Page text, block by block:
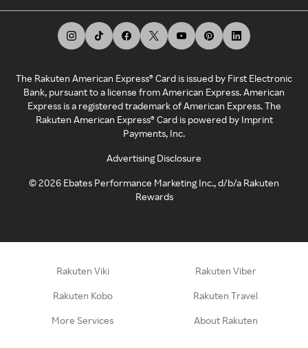
The Rakuten American Express® Card is issued by First Electronic
Bank, pursuant to a license from American Express. American
Express is a registered trademark of American Express. The
Rakuten American Express® Card is powered by Imprint
Payments, Inc.
Advertising Disclosure
©2026 Ebates Performance Marketing Inc., d/b/a Rakuten
Rewards
Rakuten Viki Rakuten Viber
Rakuten Kobo Rakuten Travel
More Services About Rakuten